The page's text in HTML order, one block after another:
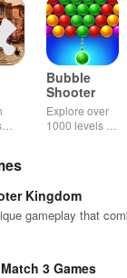
Bubble
Shooter
Explore over
1000 levels of
pandas and
special
boosters for
Kingdom
gameplay that
making for an
3 Games